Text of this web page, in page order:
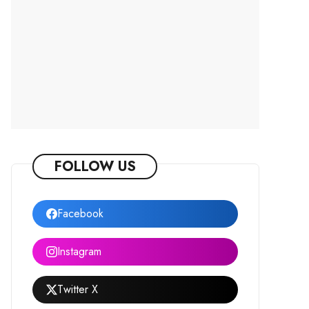
FOLLOW US
Facebook
Instagram
Twitter X